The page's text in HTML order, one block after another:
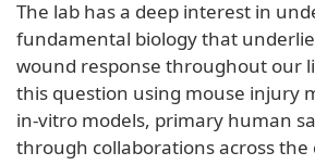
The lab has a deep interest in
fundamental biology that
wound response throughout our
this question using mouse injury
in-vitro models, primary human
through collaborations across